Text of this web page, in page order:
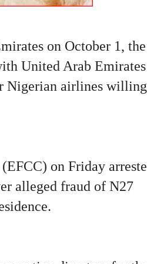
on October 1, the
United Arab Emirates
Nigerian airlines
on Friday
alleged fraud of N27